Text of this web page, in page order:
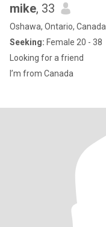
mike, 33
Oshawa, Ontario, Canada
Seeking: Female 20 - 38
Looking for a friend
I’m from Canada